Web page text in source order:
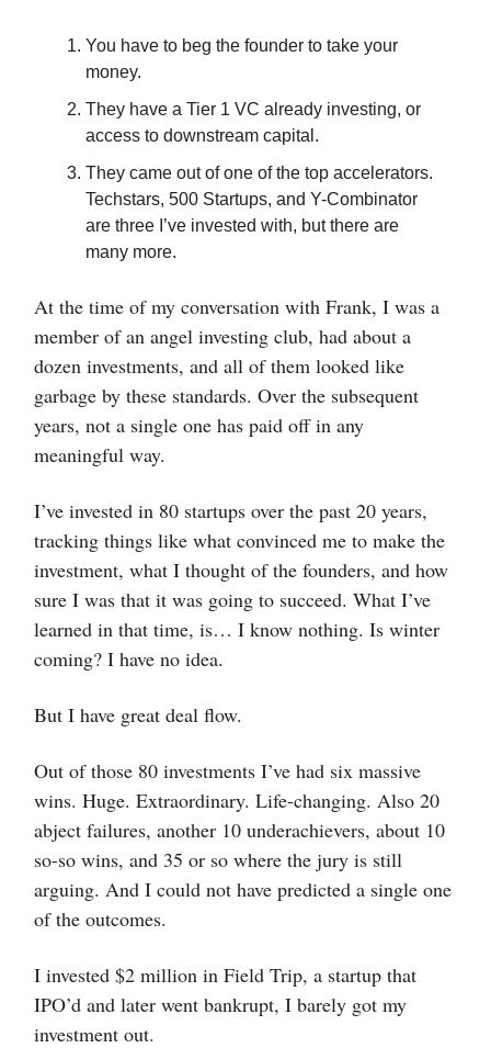
You have to beg the founder to take your
money.
They have a Tier 1 VC already investing, or
access to downstream capital.
They came out of one of the top accelerators.
Techstars, 500 Startups, and Y-Combinator
are three I’ve invested with, but there are
many more.
At the time of my conversation with Frank, I was a
member of an angel investing club, had about a
dozen investments, and all of them looked like
garbage by these standards. Over the subsequent
years, not a single one has paid off in any
meaningful way.
I’ve invested in 80 startups over the past 20 years,
tracking things like what convinced me to make the
investment, what I thought of the founders, and how
sure I was that it was going to succeed. What I’ve
learned in that time, is… I know nothing. Is winter
coming? I have no idea.
But I have great deal flow.
Out of those 80 investments I’ve had six massive
wins. Huge. Extraordinary. Life-changing. Also 20
abject failures, another 10 underachievers, about 10
so-so wins, and 35 or so where the jury is still
arguing. And I could not have predicted a single one
of the outcomes.
I invested $2 million in Field Trip, a startup that
IPO’d and later went bankrupt, I barely got my
investment out.